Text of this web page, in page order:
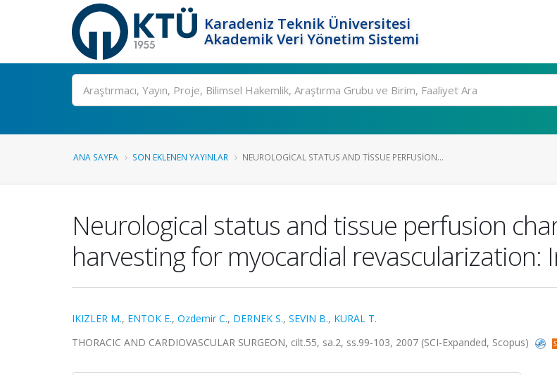
Karadeniz Teknik Üniversitesi
Akademik Veri Yönetim Sistemi
Ara
ANA SAYFA SON EKLENEN YAYINLAR NEUROLOGICAL STATUS AND TISSUE PERFUSION...
Neurological status and tissue perfusion
harvesting for myocardial
IKIZLER M., ENTOK E., Ozdemir C., DERNEK S., SEVIN B., KURAL T.
THORACIC AND CARDIOVASCULAR SURGEON, cilt.55, sa.2, ss.99-103, 2007 (SCI-Expanded, Scopus)